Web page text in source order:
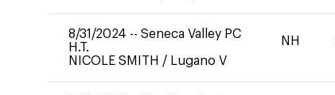
8/31/2024 -- Seneca Valley PC
H.T.
NICOLE SMITH / Lugano V
NH